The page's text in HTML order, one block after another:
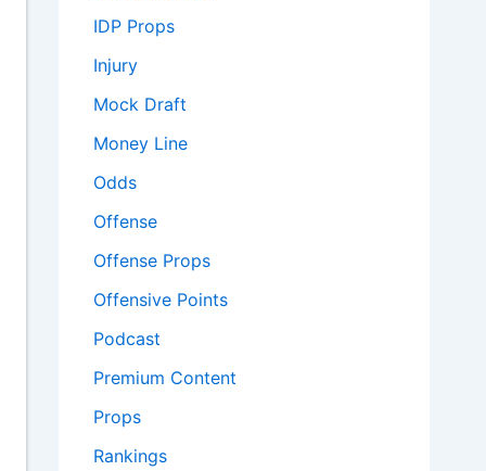
IDP Props
Injury
Mock Draft
Money Line
Odds
Offense
Offense Props
Offensive Points
Podcast
Premium Content
Props
Rankings